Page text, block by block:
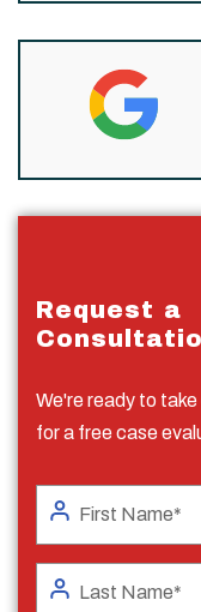
Request a
We're ready to
for a free case